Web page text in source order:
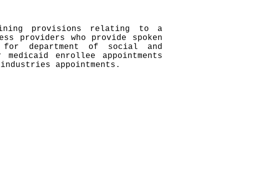
provisions relating to a
providers who provide spoken
for department of social and
enrollee appointments
appointments.